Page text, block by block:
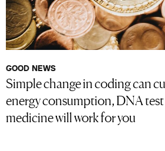
GOOD NEWS
Simple change in coding can
energy consumption, DNA
medicine will work for you